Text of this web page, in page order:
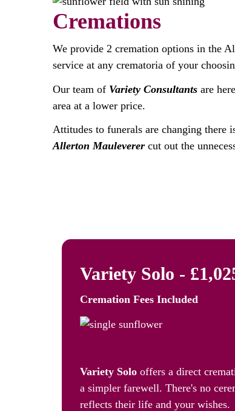
Cremations
We provide 2 cremation options in the
service at any crematoria of your
Our team of Variety Consultants are
area at a lower price.
Attitudes to funerals are changing there
Allerton Mauleverer cut out the
Variety Solo -
Cremation Fees Included
Variety Solo offers a direct
a simpler farewell. There's no
reflects their life and your wishes.